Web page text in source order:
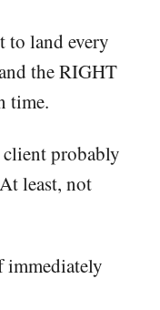
to land every
the RIGHT
time.
client probably
least, not
immediately